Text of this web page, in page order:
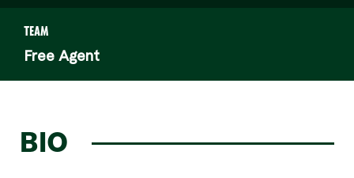
TEAM
Free Agent
BIO